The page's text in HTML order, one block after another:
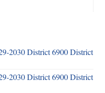
2030 District 6900 District
2030 District 6900 District